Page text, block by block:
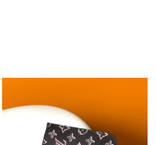
Jun 01, 2026 at 8:26 AM.
2026 at 5:43 PM.
11, 2026 at 6:07 PM.